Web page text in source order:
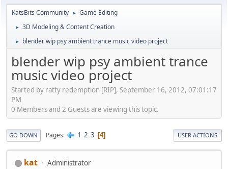
KatsBits Community ► Game Editing
► 3D Modeling & Content Creation
► blender wip psy ambient trance music video project
blender wip psy ambient trance
music video project
Started by ratty redemption [RIP], September 16, 2012, 07:01:17
PM
0 Members and 2 Guests are viewing this topic.
GO DOWN Pages 1 2 3 4 USER ACTIONS
kat
Administrator